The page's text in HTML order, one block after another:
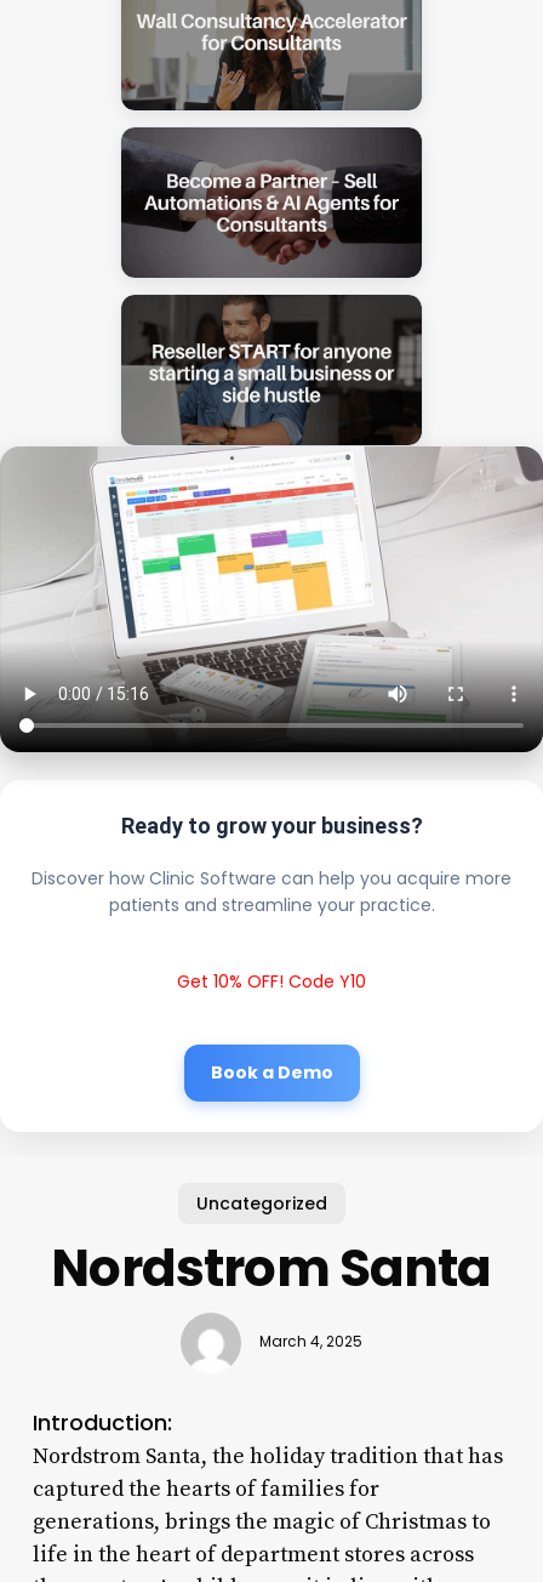
Ready to grow your business?
Discover how Clinic Software can help you acquire more
patients and streamline your practice.
Get 10% OFF! Code Y10
Book a Demo
Uncategorized
Nordstrom Santa
March 4, 2025
Introduction:
Nordstrom Santa, the holiday tradition that has
captured the hearts of families for
generations, brings the magic of Christmas to
life in the heart of department stores across